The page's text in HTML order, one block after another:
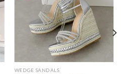
WEDGE SANDALS